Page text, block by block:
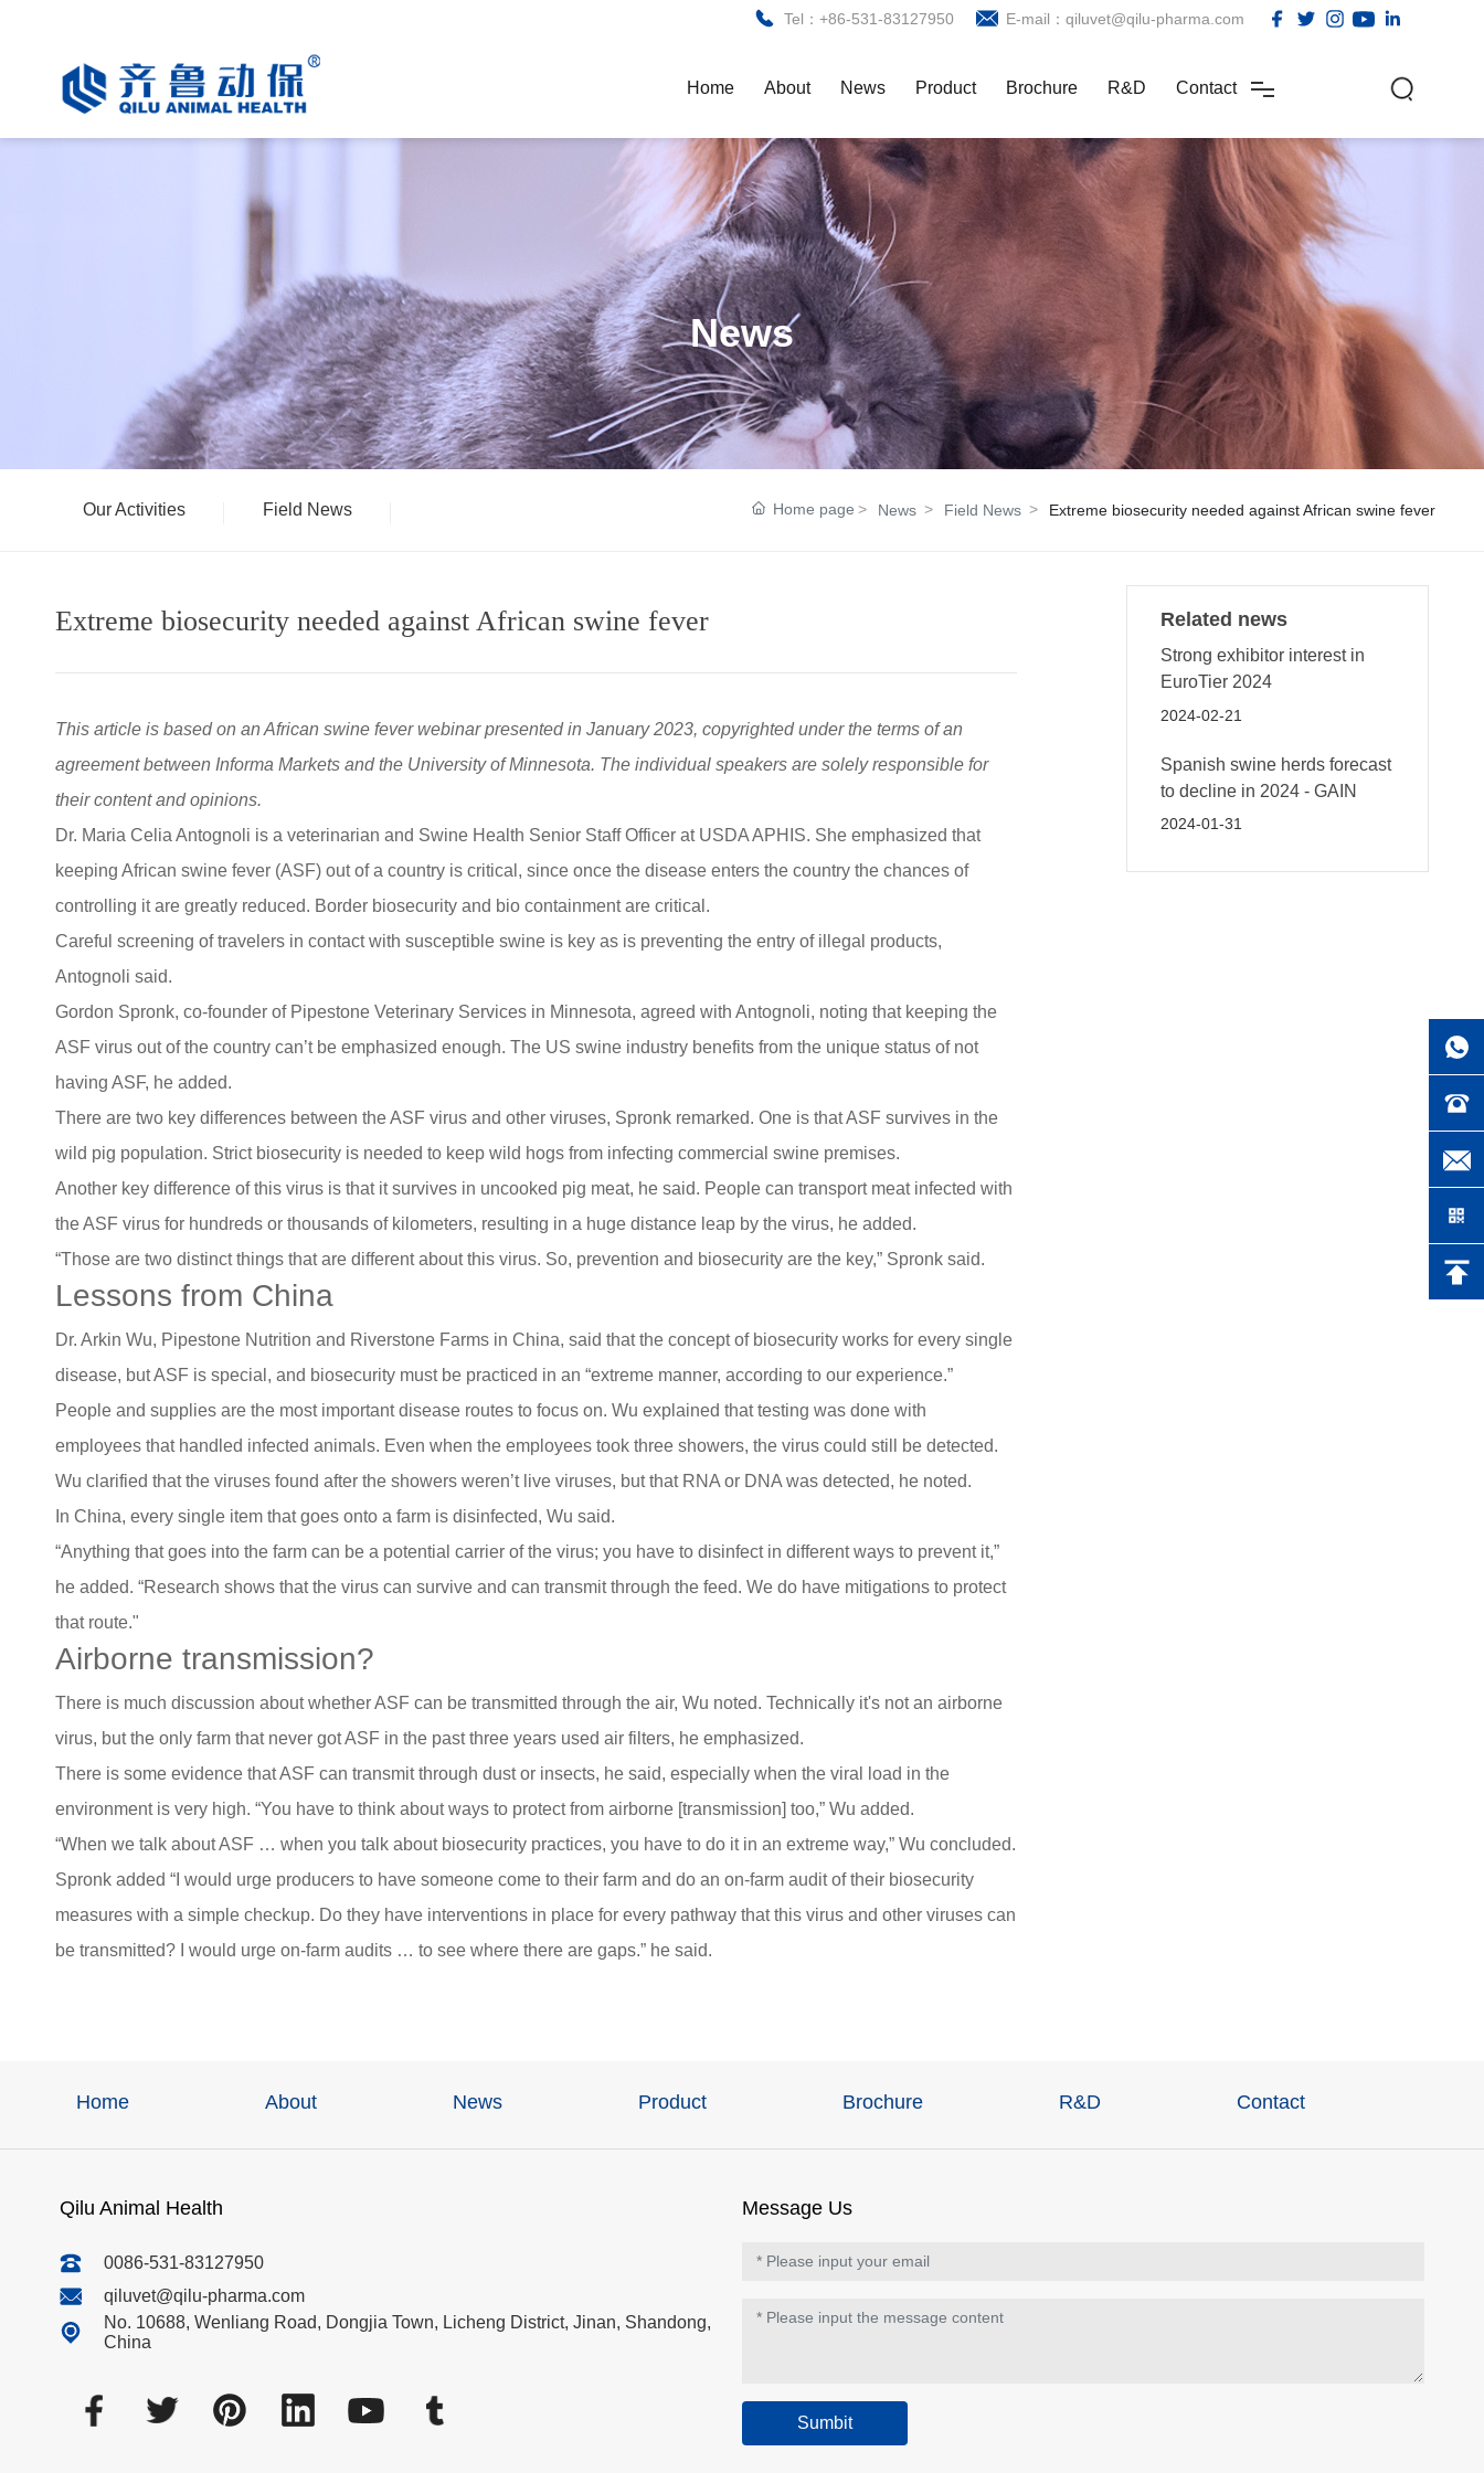
Tel：+86-531-83127950 E-mail：qiluvet@qilu-pharma.com
Home About News Product Brochure R&D Contact
News
Our Activities Field News Home page News Field News Extreme biosecurity needed against African swine fever
Extreme biosecurity needed against African swine fever
This article is based on an African swine fever webinar presented in January 2023, copyrighted under the terms of an
agreement between Informa Markets and the University of Minnesota. The individual speakers are solely responsible for
their content and opinions.
Dr. Maria Celia Antognoli is a veterinarian and Swine Health Senior Staff Officer at USDA APHIS. She emphasized that
keeping African swine fever (ASF) out of a country is critical, since once the disease enters the country the chances of
controlling it are greatly reduced. Border biosecurity and bio containment are critical.
Careful screening of travelers in contact with susceptible swine is key as is preventing the entry of illegal products,
Antognoli said.
Gordon Spronk, co-founder of Pipestone Veterinary Services in Minnesota, agreed with Antognoli, noting that keeping the
ASF virus out of the country can’t be emphasized enough. The US swine industry benefits from the unique status of not
having ASF, he added.
There are two key differences between the ASF virus and other viruses, Spronk remarked. One is that ASF survives in the
wild pig population. Strict biosecurity is needed to keep wild hogs from infecting commercial swine premises.
Another key difference of this virus is that it survives in uncooked pig meat, he said. People can transport meat infected with
the ASF virus for hundreds or thousands of kilometers, resulting in a huge distance leap by the virus, he added.
“Those are two distinct things that are different about this virus. So, prevention and biosecurity are the key,” Spronk said.
Lessons from China
Dr. Arkin Wu, Pipestone Nutrition and Riverstone Farms in China, said that the concept of biosecurity works for every single
disease, but ASF is special, and biosecurity must be practiced in an “extreme manner, according to our experience.”
People and supplies are the most important disease routes to focus on. Wu explained that testing was done with
employees that handled infected animals. Even when the employees took three showers, the virus could still be detected.
Wu clarified that the viruses found after the showers weren’t live viruses, but that RNA or DNA was detected, he noted.
In China, every single item that goes onto a farm is disinfected, Wu said.
“Anything that goes into the farm can be a potential carrier of the virus; you have to disinfect in different ways to prevent it,”
he added. “Research shows that the virus can survive and can transmit through the feed. We do have mitigations to protect
that route."
Airborne transmission?
There is much discussion about whether ASF can be transmitted through the air, Wu noted. Technically it's not an airborne
virus, but the only farm that never got ASF in the past three years used air filters, he emphasized.
There is some evidence that ASF can transmit through dust or insects, he said, especially when the viral load in the
environment is very high. “You have to think about ways to protect from airborne [transmission] too,” Wu added.
“When we talk about ASF … when you talk about biosecurity practices, you have to do it in an extreme way,” Wu concluded.
Spronk added “I would urge producers to have someone come to their farm and do an on-farm audit of their biosecurity
measures with a simple checkup. Do they have interventions in place for every pathway that this virus and other viruses can
be transmitted? I would urge on-farm audits … to see where there are gaps.” he said.
Related news
Strong exhibitor interest in
EuroTier 2024
2024-02-21
Spanish swine herds forecast
to decline in 2024 - GAIN
2024-01-31
Home About News Product Brochure R&D Contact
Qilu Animal Health
0086-531-83127950
qiluvet@qilu-pharma.com
No. 10688, Wenliang Road, Dongjia Town, Licheng District, Jinan, Shandong,
China
Message Us
Sumbit